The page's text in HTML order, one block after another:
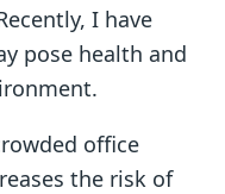
I have
pose health and
office
the risk of